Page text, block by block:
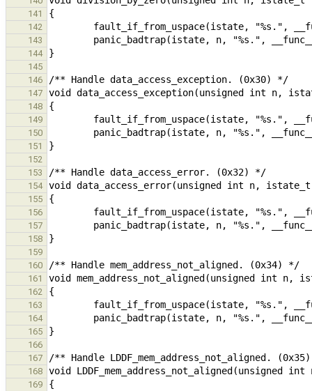
141
142
143
144
145
146
147
148
149
150
151
152
153
154
155
156
157
158
159
160
161
162
163
164
165
166
167
168
169